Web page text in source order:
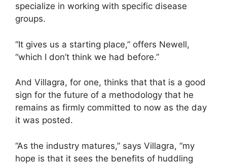
specialize in working with specific disease
groups.
“It gives us a starting place,” offers Newell,
“which I don’t think we had before.”
And Villagra, for one, thinks that that is a good
sign for the future of a methodology that he
remains as firmly committed to now as the day
it was posted.
“As the industry matures,” says Villagra, “my
hope is that it sees the benefits of huddling